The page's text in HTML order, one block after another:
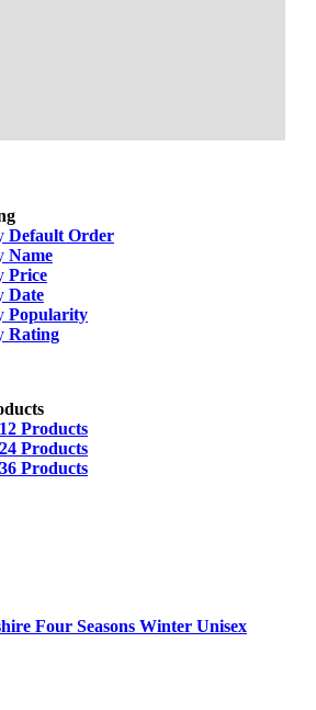
Default Order
Name
Price
Date
Popularity
Rating
12 Products
24 Products
36 Products
Four Seasons Winter Unisex